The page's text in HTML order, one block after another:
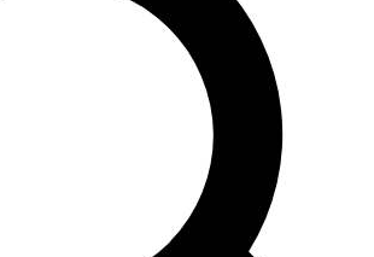
way to join, enter your email below. We’ll
email and sign you up to Guitar World
the latest news, gear reviews, lessons and